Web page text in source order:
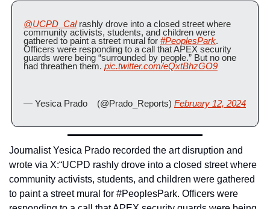
@UCPD_Cal rashly drove into a closed street where
community activists, students, and children were
gathered to paint a street mural for #PeoplesPark.
Officers were responding to a call that APEX security
guards were being “surrounded by people.” But no one
had threathen them. pic.twitter.com/eQxtBhzGO9
— Yesica Prado    (@Prado_Reports) February 12, 2024
Journalist Yesica Prado recorded the art disruption and
wrote via X:“UCPD rashly drove into a closed street where
community activists, students, and children were gathered
to paint a street mural for #PeoplesPark. Officers were